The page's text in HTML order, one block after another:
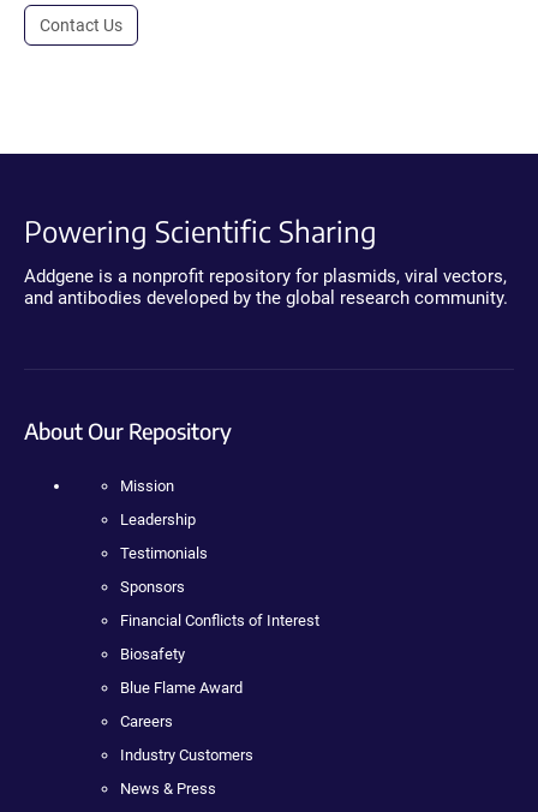
Contact Us
Powering Scientific Sharing
Addgene is a nonprofit repository for plasmids, viral vectors,
and antibodies developed by the global research community.
About Our Repository
Mission
Leadership
Testimonials
Sponsors
Financial Conflicts of Interest
Biosafety
Blue Flame Award
Careers
Industry Customers
News & Press